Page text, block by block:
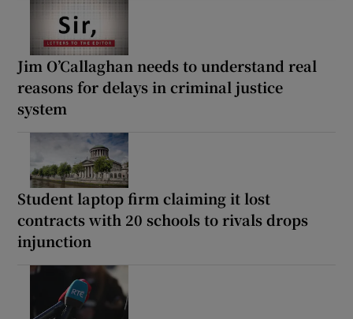
Jim O’Callaghan needs to understand real
reasons for delays in criminal justice
system
Student laptop firm claiming it lost
contracts with 20 schools to rivals drops
injunction